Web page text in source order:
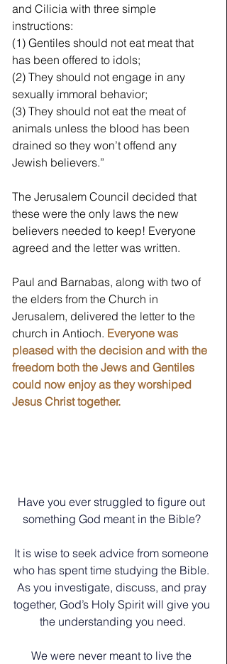
and Cilicia with three simple
instructions:
(1) Gentiles should not eat meat that
has been offered to idols;
(2) They should not engage in any
sexually immoral behavior;
(3) They should not eat the meat of
animals unless the blood has been
drained so they won’t offend any
Jewish believers.”
The Jerusalem Council decided that
these were the only laws the new
believers needed to keep! Everyone
agreed and the letter was written.
Paul and Barnabas, along with two of
the elders from the Church in
Jerusalem, delivered the letter to the
church in Antioch. Everyone was
pleased with the decision and with the
freedom both the Jews and Gentiles
could now enjoy as they worshiped
Jesus Christ together.
Have you ever struggled to figure out
something God meant in the Bible?
﻿It is wise to seek advice from someone
who has spent time studying the Bible.
As you investigate, discuss, and pray
together, God’s Holy Spirit will give you
the understanding you need.
We were never meant to live the